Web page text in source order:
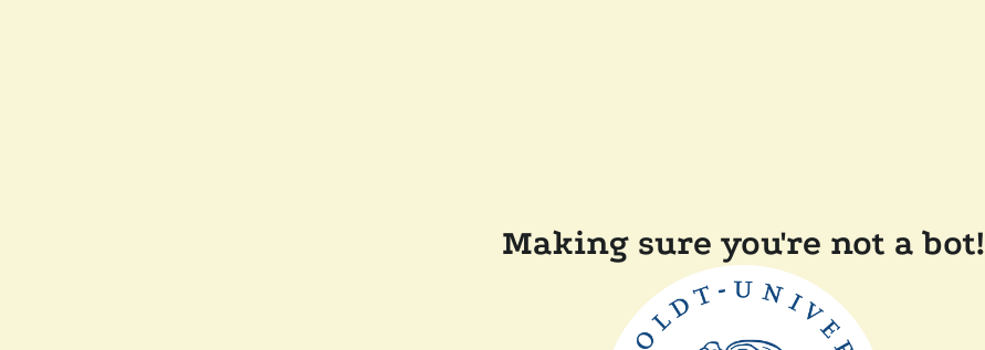
Making sure you're not a bot!